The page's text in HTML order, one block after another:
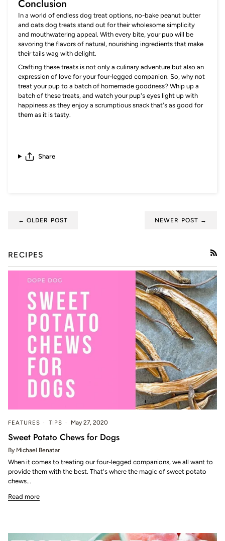
Conclusion
In a world of endless dog treat options, no-bake peanut butter
and oats dog treats stand out for their wholesome simplicity
and mouthwatering appeal. With every bite, your pup will be
savoring the flavors of natural, nourishing ingredients that make
their tails wag with delight.
Crafting these treats is not only a culinary adventure but also an
expression of love for your four-legged companion. So, why not
treat your pup to a batch of homemade goodness? Whip up a
batch of these treats, and watch your pup's eyes light up with
happiness as they enjoy a scrumptious snack that's as good for
them as it is tasty.
Share
← OLDER POST NEWER POST →
RECIPES
FEATURES TIPS May 27, 2020
Sweet Potato Chews for Dogs
By Michael Benatar
When it comes to treating our four-legged companions, we all want to
provide them with the best. That's where the magic of sweet potato
chews...
Read more